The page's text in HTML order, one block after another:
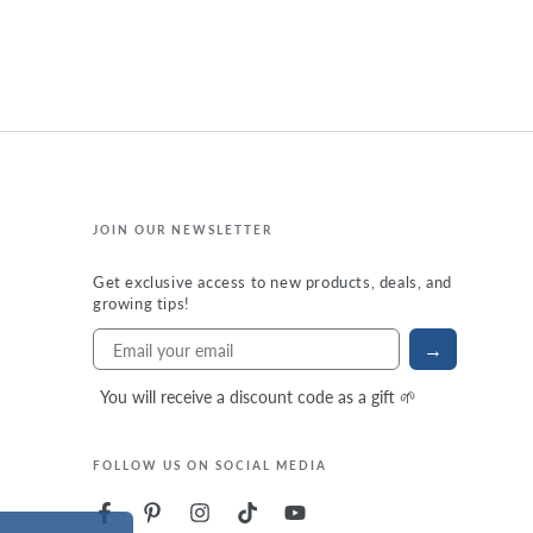
JOIN OUR NEWSLETTER
Get exclusive access to new products, deals, and
growing tips!
→
You will receive a discount code as a gift 🌱
FOLLOW US ON SOCIAL MEDIA